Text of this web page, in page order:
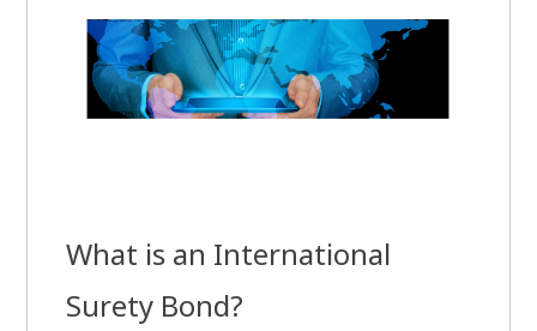
What is an International
Surety Bond?